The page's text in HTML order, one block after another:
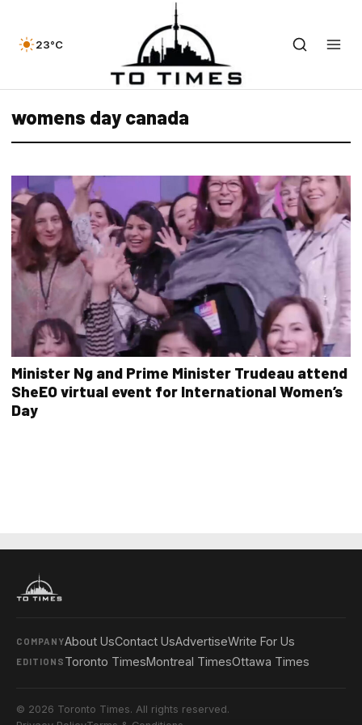
23°C
womens day canada
Minister Ng and Prime Minister Trudeau attend
SheEO virtual event for International Women’s
Day
COMPANYAbout UsContact UsAdvertiseWrite For Us
EDITIONS Toronto TimesMontreal TimesOttawa Times
© 2026 Toronto Times. All rights reserved.